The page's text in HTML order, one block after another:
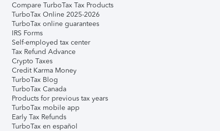
Compare TurboTax Tax Products
TurboTax Online 2025-2026
TurboTax online guarantees
IRS Forms
Self-employed tax center
Tax Refund Advance
Crypto Taxes
Credit Karma Money
TurboTax Blog
TurboTax Canada
Products for previous tax years
TurboTax mobile app
Early Tax Refunds
TurboTax en español